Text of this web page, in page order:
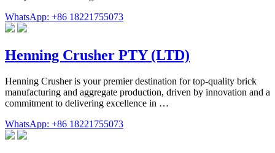
WhatsApp: +86 18221755073
Henning Crusher PTY (LTD)
Henning Crusher is your premier destination for top-quality brick
manufacturing and aggregate production, driven by innovation and a
commitment to delivering excellence in …
WhatsApp: +86 18221755073